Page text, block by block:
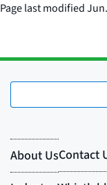
Page last modified